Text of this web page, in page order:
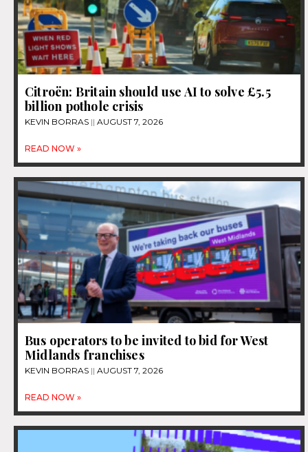
Citroën: Britain should use AI to solve £5.5
billion pothole crisis
KEVIN BORRAS AUGUST 7, 2026
READ NOW »
Bus operators to be invited to bid for West
Midlands franchises
KEVIN BORRAS AUGUST 7, 2026
READ NOW »